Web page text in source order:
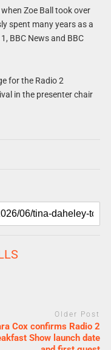
Zoe Ball took over
spent many years as a
BBC News and BBC
for the Radio 2
in the presenter chair
Older Post
Cox confirms Radio 2
Show launch date